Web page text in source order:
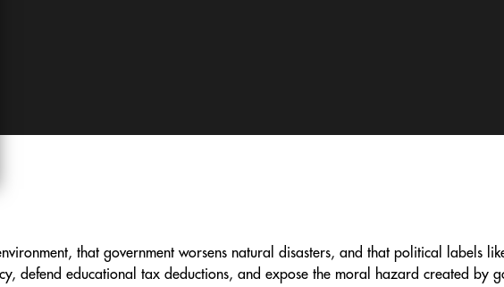
that government worsens natural disasters, and that political labels
defend educational tax deductions, and expose the moral hazard created by